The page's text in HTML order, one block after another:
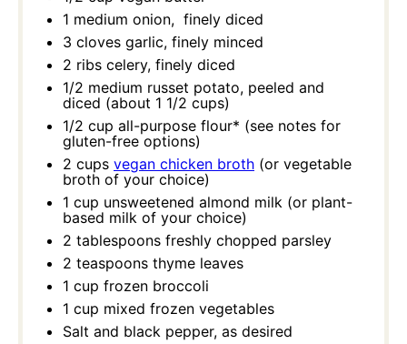
1 medium onion, finely diced
3 cloves garlic, finely minced
2 ribs celery, finely diced
1/2 medium russet potato, peeled and
diced (about 1 1/2 cups)
1/2 cup all-purpose flour* (see notes for
gluten-free options)
2 cups vegan chicken broth (or vegetable
broth of your choice)
1 cup unsweetened almond milk (or plant-
based milk of your choice)
2 tablespoons freshly chopped parsley
2 teaspoons thyme leaves
1 cup frozen broccoli
1 cup mixed frozen vegetables
Salt and black pepper, as desired